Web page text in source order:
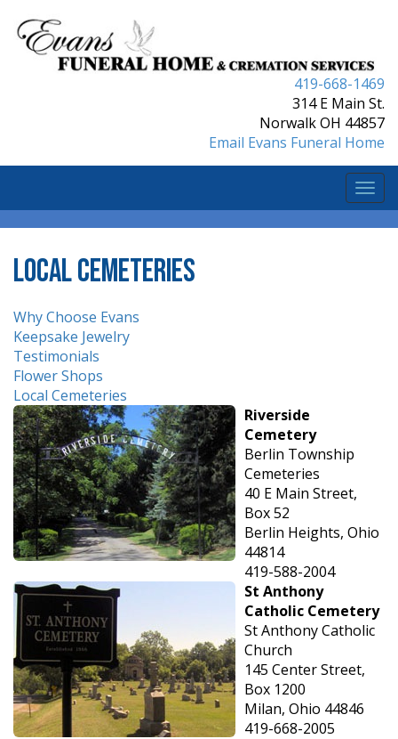
419-668-1469
314 E Main St.
Norwalk OH 44857
Email Evans Funeral Home
Local Cemeteries
Why Choose Evans
Keepsake Jewelry
Testimonials
Flower Shops
Local Cemeteries
Riverside
Cemetery
Berlin Township
Cemeteries
40 E Main Street,
Box 52
Berlin Heights, Ohio
44814
419-588-2004
St Anthony
Catholic Cemetery
St Anthony Catholic
Church
145 Center Street,
Box 1200
Milan, Ohio 44846
419-668-2005